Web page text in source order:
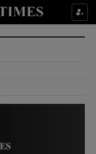
sub sections
sub sections